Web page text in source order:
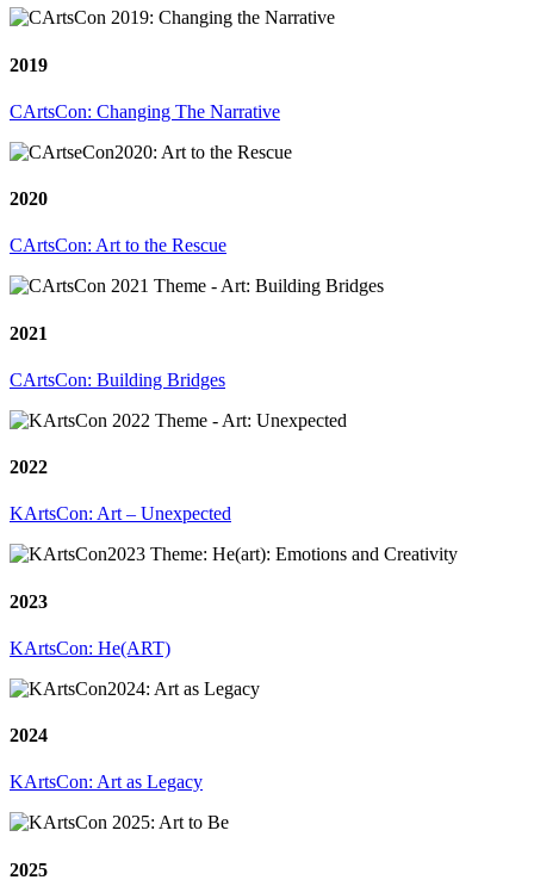
2019
CArtsCon: Changing The Narrative
2020
CArtsCon: Art to the Rescue
2021
CArtsCon: Building Bridges
2022
KArtsCon: Art – Unexpected
2023
KArtsCon: He(ART)
2024
KArtsCon: Art as Legacy
2025